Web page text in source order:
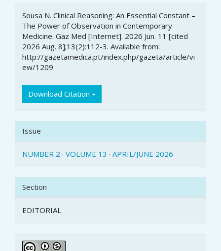
Article
Details
Sousa N. Clinical Reasoning: An Essential Constant –
The Power of Observation in Contemporary
Medicine. Gaz Med [Internet]. 2026 Jun. 11 [cited
2026 Aug. 8];13(2):112-3. Available from:
http://gazetamedica.pt/index.php/gazeta/article/vi
ew/1209
Download Citation
Issue
NUMBER 2 · VOLUME 13 · APRIL/JUNE 2026
Section
EDITORIAL